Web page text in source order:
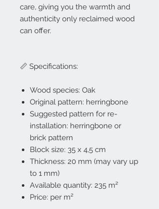
care, giving you the warmth and
authenticity only reclaimed wood
can offer.
📏 Specifications:
Wood species: Oak
Original pattern: herringbone
Suggested pattern for re-
installation: herringbone or
brick pattern
Block size: 35 x 4,5 cm
Thickness: 20 mm (may vary up
to 1 mm)
Available quantity: 235 m²
Price: per m²